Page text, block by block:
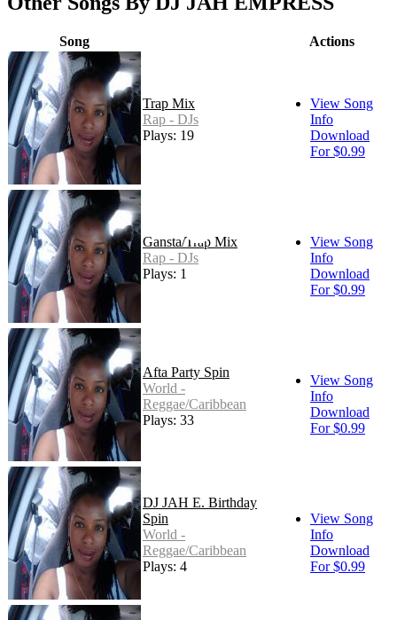
Song Actions
Trap Mix
Rap - DJs
Plays: 19
View Song
Info
Download
For $0.99
Gansta/Trap Mix
Rap - DJs
Plays: 1
View Song
Info
Download
For $0.99
Afta Party Spin
World -
Reggae/Caribbean
Plays: 33
View Song
Info
Download
For $0.99
DJ JAH E. Birthday
Spin
World -
Reggae/Caribbean
Plays: 4
View Song
Info
Download
For $0.99